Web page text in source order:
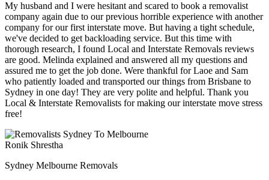
My husband and I were hesitant and scared to book a removalist
company again due to our previous horrible experience with another
company for our first interstate move. But having a tight schedule,
we've decided to get backloading service. But this time with
thorough research, I found Local and Interstate Removals reviews
are good. Melinda explained and answered all my questions and
assured me to get the job done. Were thankful for Laoe and Sam
who patiently loaded and transported our things from Brisbane to
Sydney in one day! They are very polite and helpful. Thank you
Local & Interstate Removalists for making our interstate move stress
free!
Ronik Shrestha
Sydney Melbourne Removals